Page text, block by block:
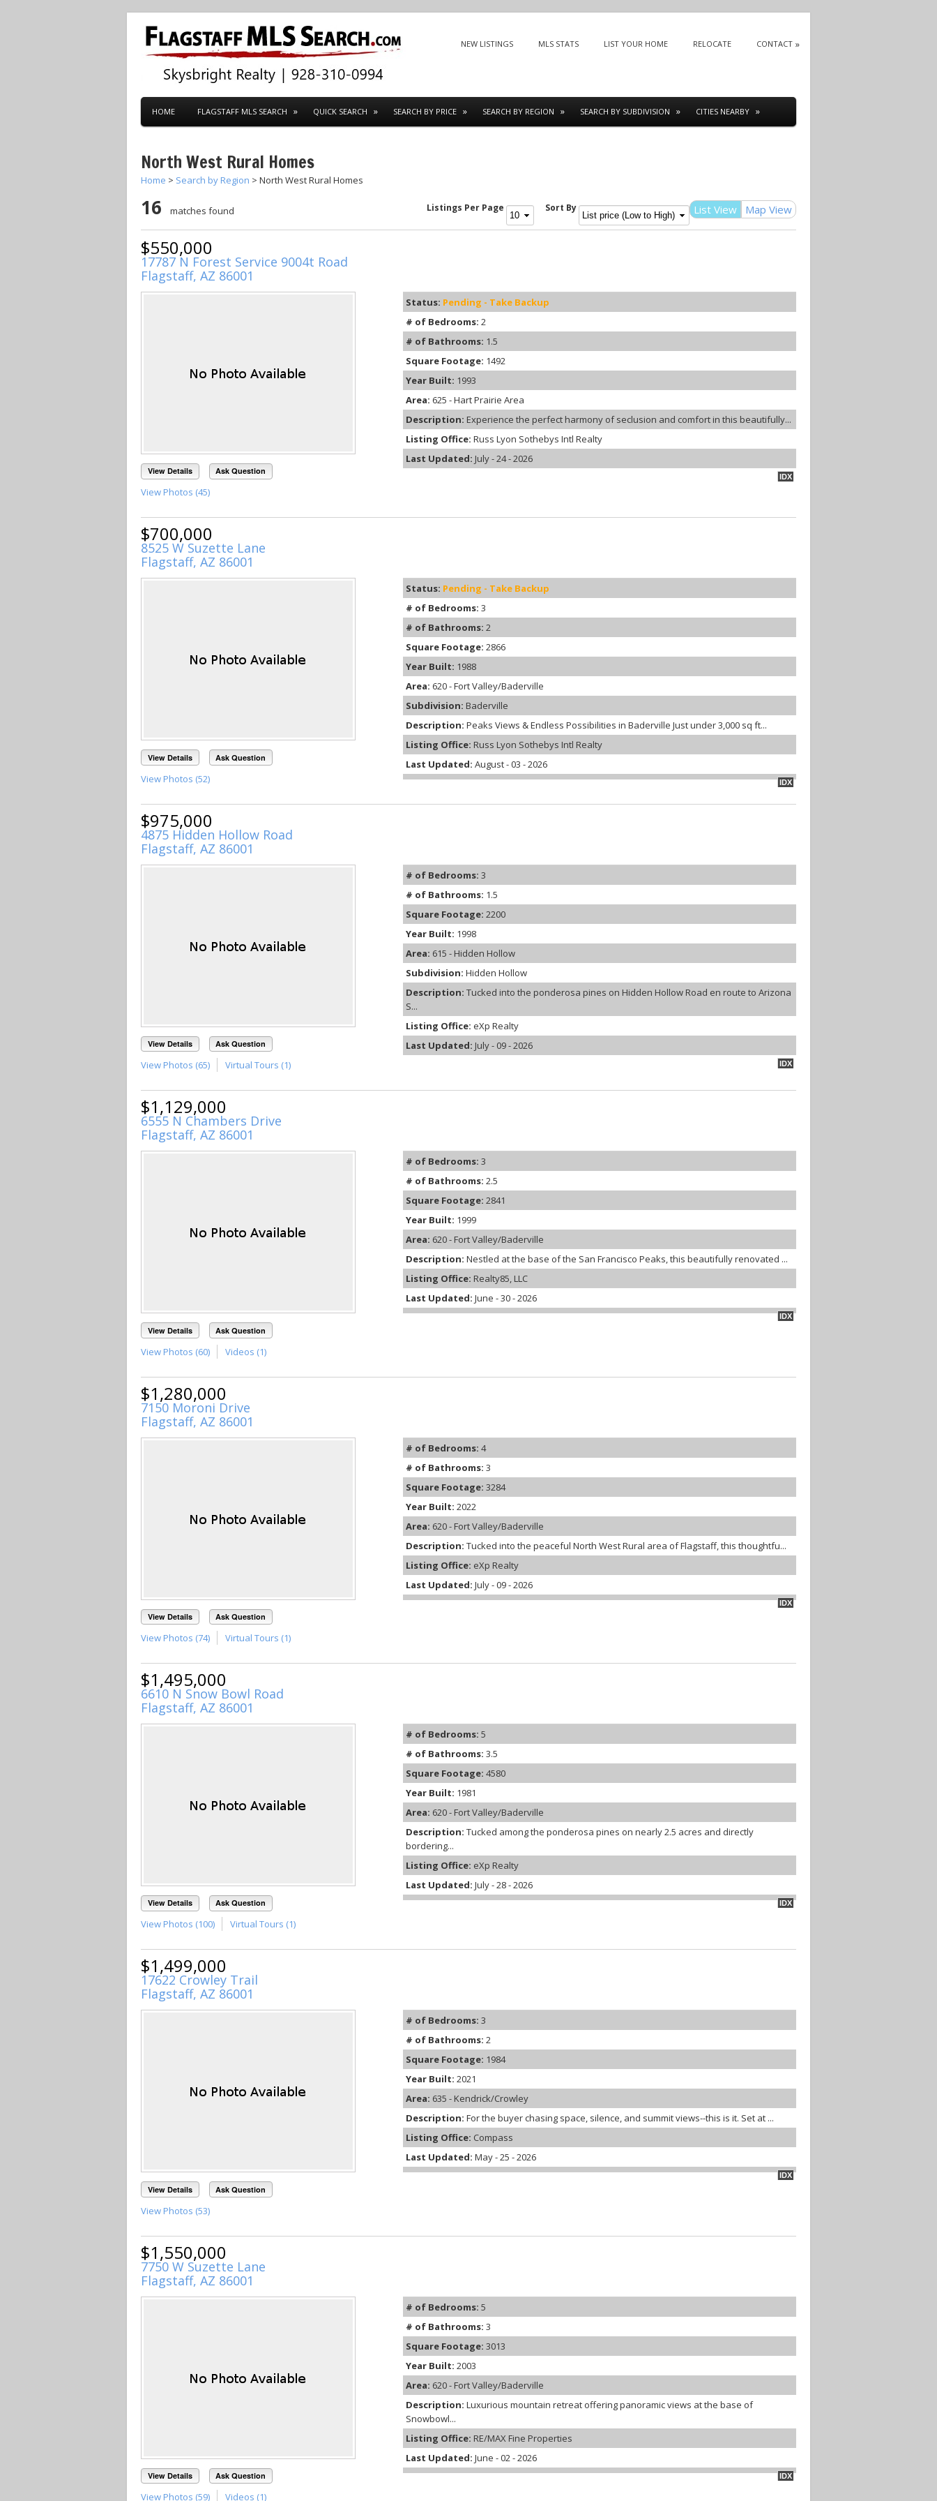
SKIP TO CONTENT
NEW LISTINGS MLS STATS LIST YOUR HOME RELOCATE CONTACT
HOME FLAGSTAFF MLS SEARCH QUICK SEARCH SEARCH BY PRICE SEARCH BY REGION SEARCH BY SUBDIVISION CITIES NEARBY
North West Rural Homes
Home > Search by Region > North West Rural Homes
List View Map View
16 matches found Listings Per Page Sort By
$550,000
17787 N Forest Service 9004t Road
Flagstaff, AZ 86001
View Details Ask Question
View Photos (45)
Status: Pending - Take Backup
# of Bedrooms: 2
# of Bathrooms: 1.5
Square Footage: 1492
Year Built: 1993
Area: 625 - Hart Prairie Area
Description: Experience the perfect harmony of seclusion and comfort in this beautifully...
Listing Office: Russ Lyon Sothebys Intl Realty
Last Updated: July - 24 - 2026
IDX
$700,000
8525 W Suzette Lane
Flagstaff, AZ 86001
View Details Ask Question
View Photos (52)
Status: Pending - Take Backup
# of Bedrooms: 3
# of Bathrooms: 2
Square Footage: 2866
Year Built: 1988
Area: 620 - Fort Valley/Baderville
Subdivision: Baderville
Description: Peaks Views & Endless Possibilities in Baderville Just under 3,000 sq ft...
Listing Office: Russ Lyon Sothebys Intl Realty
Last Updated: August - 03 - 2026
IDX
$975,000
4875 Hidden Hollow Road
Flagstaff, AZ 86001
View Details Ask Question
View Photos (65) Virtual Tours (1)
# of Bedrooms: 3
# of Bathrooms: 1.5
Square Footage: 2200
Year Built: 1998
Area: 615 - Hidden Hollow
Subdivision: Hidden Hollow
Description: Tucked into the ponderosa pines on Hidden Hollow Road en route to Arizona
S...
Listing Office: eXp Realty
Last Updated: July - 09 - 2026
IDX
$1,129,000
6555 N Chambers Drive
Flagstaff, AZ 86001
View Details Ask Question
View Photos (60) Videos (1)
# of Bedrooms: 3
# of Bathrooms: 2.5
Square Footage: 2841
Year Built: 1999
Area: 620 - Fort Valley/Baderville
Description: Nestled at the base of the San Francisco Peaks, this beautifully renovated ...
Listing Office: Realty85, LLC
Last Updated: June - 30 - 2026
IDX
$1,280,000
7150 Moroni Drive
Flagstaff, AZ 86001
View Details Ask Question
View Photos (74) Virtual Tours (1)
# of Bedrooms: 4
# of Bathrooms: 3
Square Footage: 3284
Year Built: 2022
Area: 620 - Fort Valley/Baderville
Description: Tucked into the peaceful North West Rural area of Flagstaff, this thoughtfu...
Listing Office: eXp Realty
Last Updated: July - 09 - 2026
IDX
$1,495,000
6610 N Snow Bowl Road
Flagstaff, AZ 86001
View Details Ask Question
View Photos (100) Virtual Tours (1)
# of Bedrooms: 5
# of Bathrooms: 3.5
Square Footage: 4580
Year Built: 1981
Area: 620 - Fort Valley/Baderville
Description: Tucked among the ponderosa pines on nearly 2.5 acres and directly
bordering...
Listing Office: eXp Realty
Last Updated: July - 28 - 2026
IDX
$1,499,000
17622 Crowley Trail
Flagstaff, AZ 86001
View Details Ask Question
View Photos (53)
# of Bedrooms: 3
# of Bathrooms: 2
Square Footage: 1984
Year Built: 2021
Area: 635 - Kendrick/Crowley
Description: For the buyer chasing space, silence, and summit views--this is it. Set at ...
Listing Office: Compass
Last Updated: May - 25 - 2026
IDX
$1,550,000
7750 W Suzette Lane
Flagstaff, AZ 86001
View Details Ask Question
View Photos (59) Videos (1)
# of Bedrooms: 5
# of Bathrooms: 3
Square Footage: 3013
Year Built: 2003
Area: 620 - Fort Valley/Baderville
Description: Luxurious mountain retreat offering panoramic views at the base of
Snowbowl...
Listing Office: RE/MAX Fine Properties
Last Updated: June - 02 - 2026
IDX